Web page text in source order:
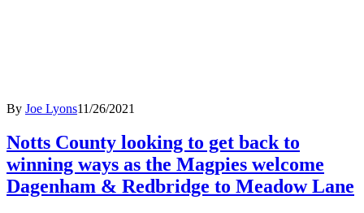
By Joe Lyons11/26/2021
Notts County looking to get back to
winning ways as the Magpies welcome
Dagenham & Redbridge to Meadow Lane